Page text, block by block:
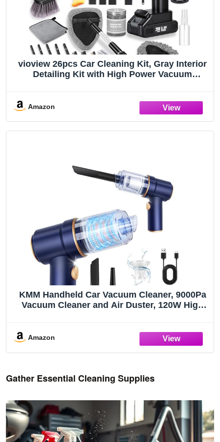
vioview 26pcs Car Cleaning Kit, Gray Interior
Detailing Kit with High Power Vacuum
Auto Accessories for Gift
Amazon
KMM Handheld Car Vacuum Cleaner, 9000Pa
Vacuum Cleaner and Air Duster, 120W High
Amazon
Gather Essential Cleaning Supplies